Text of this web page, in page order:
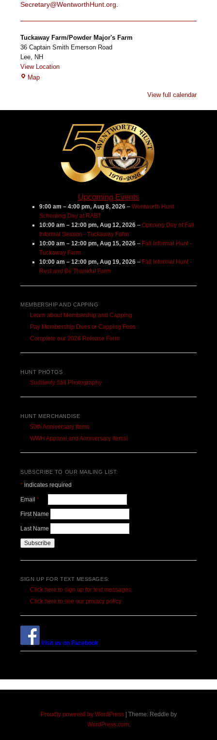
Secretary@WentworthHunt.org.
Tuckaway Farm/Powder Major's Farm
36 Captain Smith Emerson Road
Lee
NH
View Location
MapTuckaway
View full calendar
Upcoming Events
9:00 am – 4:00 pm,Aug 8, 2026 –Wentworth Hunt
Schooling Day at RABT
10:00 am – 12:00 pm,Aug 12, 2026 –Opening Day of Fall
Informal Season - Tuckaway Farm
10:00 am – 12:00 pm,Aug 15, 2026 – Fall Informal Hunt -
Tuckaway Farm
10:00 am – 12:00 pm,Aug 19, 2026 – Fall Informal Hunt -
Rest and Be Thankful Farm
MEMBERSHIP AND CAPPING
Learn about Membership and Capping
Pay Membership Dues or Capping Fees
Complete our 2026 Release Form
HUNT PHOTOS
Suddenly Still Photography
HUNT MERCHANDISE
50th Anniversary Items
WWH Apparel and Anniversary Items!
SUBSCRIBE TO OUR MAILING LIST:
* indicates required
Email *
First Name
Last Name
SIGN UP FOR TEXT MESSAGES:
Click here to sign up for text messages.
Click here to see our privacy policy
Visit us on Facebook
Proudly powered by WordPress
Theme: Reddle by
WordPress.com.